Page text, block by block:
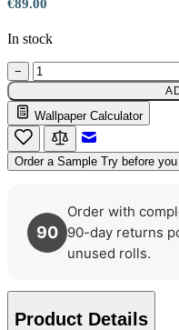
€89.00
In stock
−
Wallpaper Calculator
Order a Sample Try before
90
Order with
90-day returns
unused rolls.
Product Details